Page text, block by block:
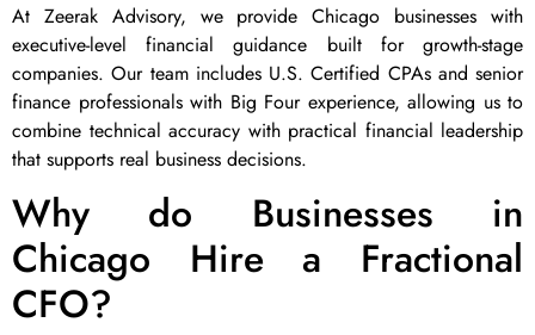
At Zeerak Advisory, we provide Chicago businesses with
executive-level financial guidance built for growth-stage
companies. Our team includes U.S. Certified CPAs and senior
finance professionals with Big Four experience, allowing us to
combine technical accuracy with practical financial leadership
that supports real business decisions.
Why do Businesses in
Chicago Hire a Fractional
CFO?